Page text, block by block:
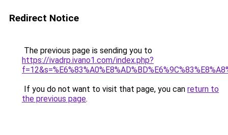
Redirect Notice
The previous page is sending you to
https://ivadrp.ivano1.com/index.php?
If you do not want to visit that page, you can return to
the previous page.